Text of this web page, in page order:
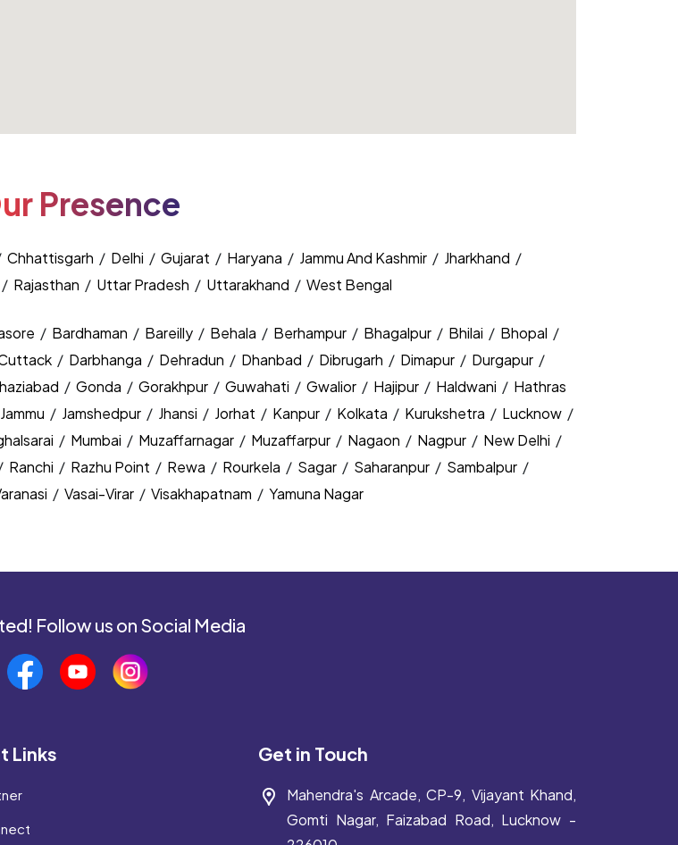
Presence
Chhattisgarh / Delhi / Gujarat / Haryana / Jammu And Kashmir / Jharkhand /
/ Rajasthan / Uttar Pradesh / Uttarakhand / West Bengal
/ Bardhaman / Bareilly / Behala / Berhampur / Bhagalpur / Bhilai / Bhopal /
/ Darbhanga / Dehradun / Dhanbad / Dibrugarh / Dimapur / Durgapur /
/ Gonda / Gorakhpur / Guwahati / Gwalior / Hajipur / Haldwani / Hathras
Jammu / Jamshedpur / Jhansi / Jorhat / Kanpur / Kolkata / Kurukshetra / Lucknow /
/ Mumbai / Muzaffarnagar / Muzaffarpur / Nagaon / Nagpur / New Delhi /
Ranchi / Razhu Point / Rewa / Rourkela / Sagar / Saharanpur / Sambalpur /
/ Vasai-Virar / Visakhapatnam / Yamuna Nagar
Follow us on Social Media
Links Get in Touch
Mahendra's Arcade, CP-9, Vijayant Khand,
Gomti Nagar, Faizabad Road, Lucknow -